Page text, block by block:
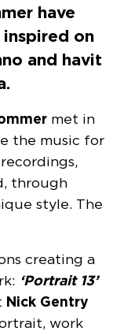
have
on
and havit
met in
the music for
through
style. The
creating a
‘Portrait 13’
Nick Gentry
work